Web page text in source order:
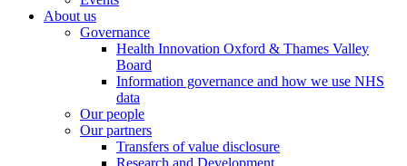
About us
Governance
Health Innovation Oxford & Thames Valley
Board
Information governance and how we use NHS
data
Our people
Our partners
Transfers of value disclosure